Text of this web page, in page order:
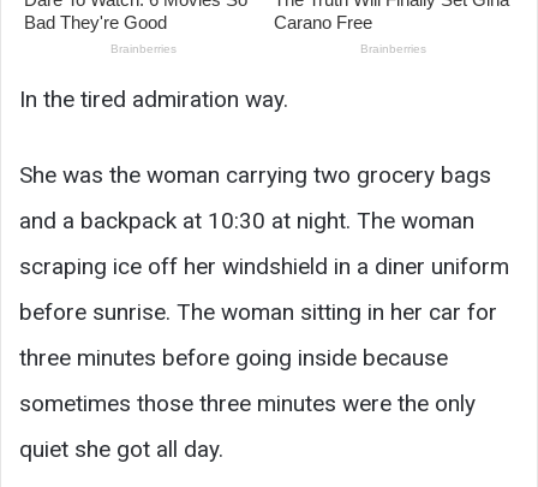
In the tired admiration way.
She was the woman carrying two grocery bags
and a backpack at 10:30 at night. The woman
scraping ice off her windshield in a diner uniform
before sunrise. The woman sitting in her car for
three minutes before going inside because
sometimes those three minutes were the only
quiet she got all day.